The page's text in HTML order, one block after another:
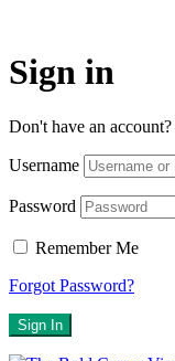
Sign in
Don't have an account?
Username
Password
Remember Me
Forgot Password?
Sign In